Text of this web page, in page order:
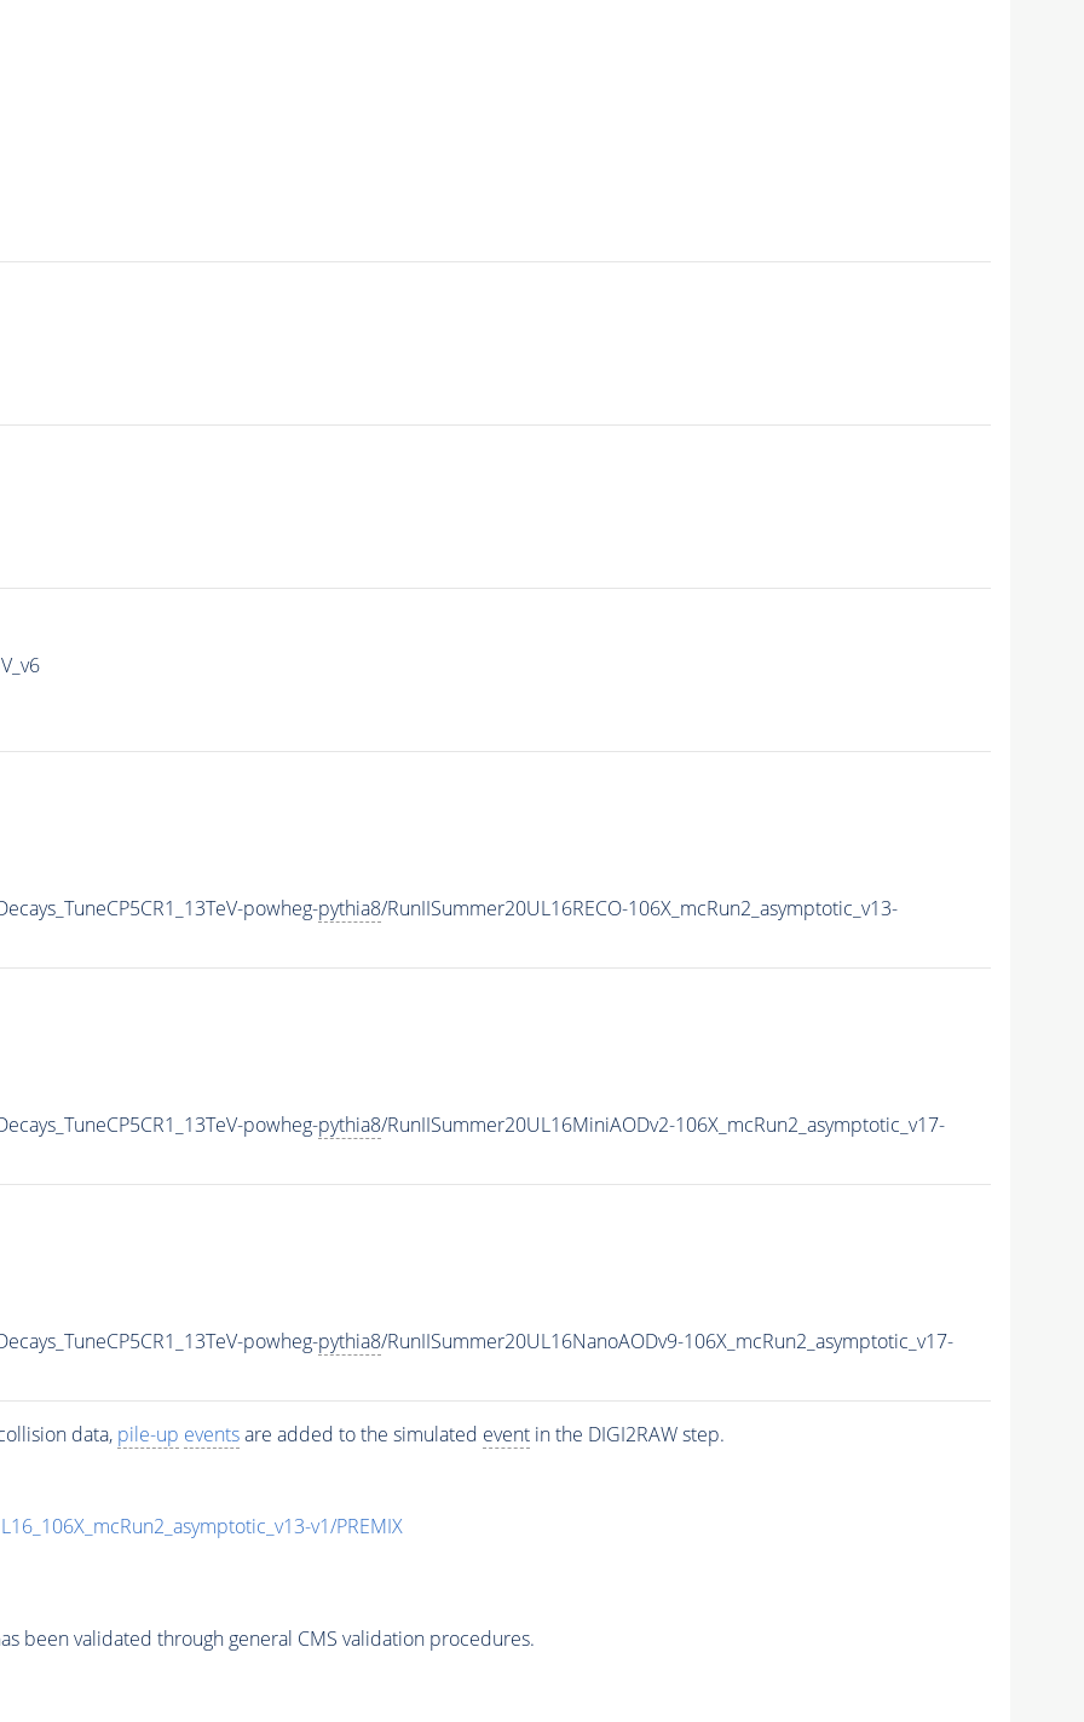
powheg-pythia8/RunIISummer20UL16RECO-106X_mcRun2_asymptotic_v13-
powheg-pythia8/RunIISummer20UL16MiniAODv2-106X_mcRun2_asymptotic_v17-
powheg-pythia8/RunIISummer20UL16NanoAODv9-106X_mcRun2_asymptotic_v17-
data, pile-up eventsare added to the simulated eventin the DIGI2RAW step.
v1/PREMIX
been validated through general CMS validation procedures.